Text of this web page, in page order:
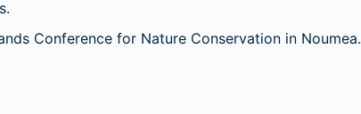
Conference for Nature Conservation in Noumea.